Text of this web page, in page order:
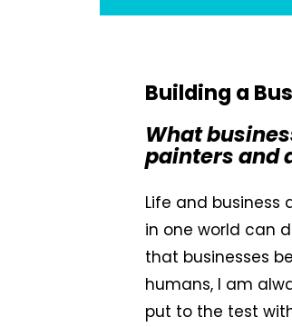
Building a
What
painters and
Life and business
in one world can
that businesses
humans, I am
put to the test